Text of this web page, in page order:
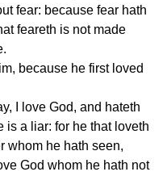
fear: because fear hath
feareth is not made
is a liar: for he that loveth
whom he hath seen,
God whom he hath not